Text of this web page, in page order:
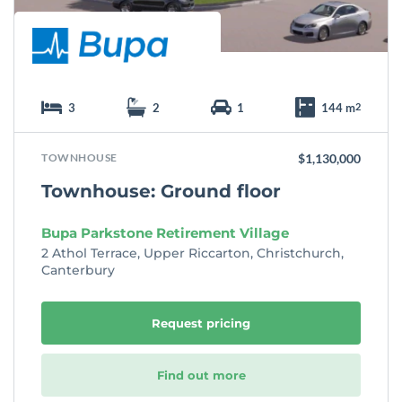
3 2 1 144 m2
TOWNHOUSE $1,130,000
Townhouse: Ground floor
Bupa Parkstone Retirement Village
2 Athol Terrace, Upper Riccarton, Christchurch,
Canterbury
Request pricing
Find out more